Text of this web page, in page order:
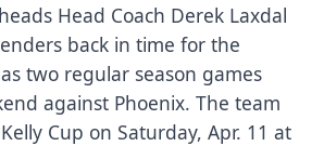
Head Coach Derek Laxdal
back in time for the
two regular season games
against Phoenix. The team
Cup on Saturday, Apr. 11 at